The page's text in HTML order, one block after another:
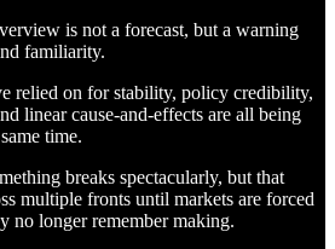
is not a forecast, but a warning
familiarity.
relied on for stability, policy credibility,
linear cause-and-effects are all being
time.
breaks spectacularly, but that
multiple fronts until markets are forced
no longer remember making.